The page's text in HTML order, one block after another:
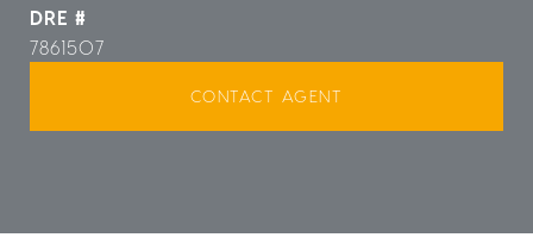
DRE #
7861507
CONTACT AGENT